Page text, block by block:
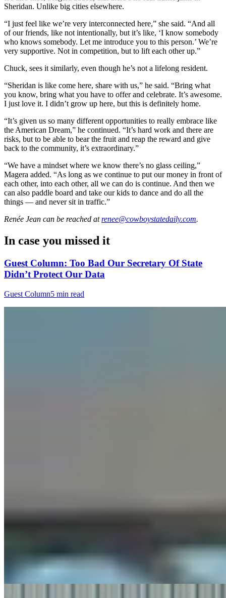
Sheridan. Unlike big cities elsewhere.
“I just feel like we’re very interconnected here,” she said. “And all
of our friends, like not intentionally, but it’s like, ‘I know somebody
who knows somebody. Let me introduce you to this person.’ We’re
very supportive. Not in competition, but to lift each other up.”
Chuck, sees it similarly, even though he’s not a lifelong resident.
“Sheridan is like come here, share with us,” he said. “Bring what
you know, bring what you have to offer and celebrate. It’s awesome.
I just love it. I didn’t grow up here, but this is definitely home.
“It’s given us so many different opportunities to really embrace like
the American Dream,” he continued. “It’s hard work and there are
risks, but to be able to bear the fruit and reap the reward and give
back to the community, it’s extraordinary.”
“We have a mindset where we know there’s no glass ceiling,”
Magera added. “As long as we continue to put our money in front of
each other, into each other, all we can do is continue. And then we
can also paddle board and take our kids to dance and do all the
things — and never sit in traffic.”
Renée Jean can be reached at renee@cowboystatedaily.com.
In case you missed it
Guest Column: Too Bad Our Secretary Of State
Didn’t Protect Our Data
Guest Column5 min read
$2.5M In Wyoming U.S. House Race
Clair McFarland